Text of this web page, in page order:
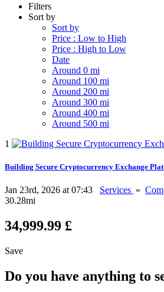
Filters
Sort by
Sort by
Price : Low to High
Price : High to Low
Date
Around 0 mi
Around 100 mi
Around 200 mi
Around 300 mi
Around 400 mi
Around 500 mi
1
Building Secure Cryptocurrency Exchange
Jan 23rd, 2026 at 07:43 Services »
30.28mi
34,999.99 £
Save
Do you have anything to